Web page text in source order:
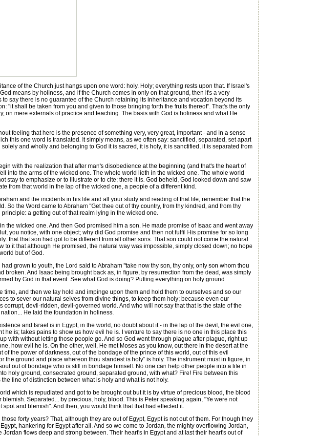
of the Church just hangs upon one word: holy. Holy; everything rests upon that. If Israel's
means by holiness, and if the Church comes in only on that ground, then it's a very
say there is no guarantee of the Church retaining its inheritance and vocation beyond its
"it shall be taken from you and given to those bringing forth the fruits thereof". That's the only
mere externals of practice and teaching. The basis with God is holiness and what He
feeling that here is the presence of something very, very great, important - and in a sense
this one word is translated. It simply means, as we often say: sanctified, separated, set apart
and wholly and belonging to God it is sacred, it is holy, it is sanctified, it is separated from
with the realization that after man's disobedience at the beginning (and that's the heart of
into the arms of the wicked one. The whole world lieth in the wicked one. The whole world
stay to emphasize or to illustrate or to cite; there it is. God beheld, God looked down and saw
from that world in the lap of the wicked one, a people of a different kind.
and the incidents in his life and all your study and reading of that life, remember that the
the Word came to Abraham "Get thee out of thy country, from thy kindred, and from thy
a getting out of that realm lying in the wicked one.
wicked one. And then God promised him a son. He made promise of Isaac and went away
you notice, with one object; why did God promise and then not fulfil His promise for so long
that that son had got to be different from all other sons. That son could not come the natural
to it that although He promised, the natural way was impossible, simply closed down; no hope
but of God.
grown to youth, the Lord said to Abraham "take now thy son, thy only, only son whom thou
And Isaac being brought back as, in figure, by resurrection from the dead, was simply
by God in that event. See what God is doing? Putting everything on holy ground.
and then we lay hold and impinge upon them and hold them to ourselves and so our
to sever our natural selves from divine things, to keep them holy; because even our
devil-ridden, devil-governed world. And who will not say that that is the state of the
He laid the foundation in holiness.
and Israel is in Egypt, in the world, no doubt about it - in the lap of the devil, the evil one,
is; takes pains to show us how evil he is. I venture to say there is no one in this place this
with without letting those people go. And so God went through plague after plague, right up
how evil he is. On the other, well, He met Moses as you know, out there in the desert at the
the power of darkness, out of the bondage of the prince of this world, out of this evil
the ground and place whereon thou standest is holy" is holy. The instrument must in figure, in
out of bondage who is still in bondage himself. No one can help other people into a life in
holy ground, consecrated ground, separated ground, with what? Fire! Fire between this
line of distinction between what is holy and what is not holy.
which is repudiated and got to be brought out but it is by virtue of precious blood, the blood
Separated... by precious, holy, blood. This is Peter speaking again, "Ye were not
and blemish". And then, you would think that that had effected it.
forty years? That, although they are out of Egypt, Egypt is not out of them. For though they
hankering for Egypt after all. And so we come to Jordan, the mighty overflowing Jordan,
flows deep and strong between. Their heart's in Egypt and at last their heart's out of